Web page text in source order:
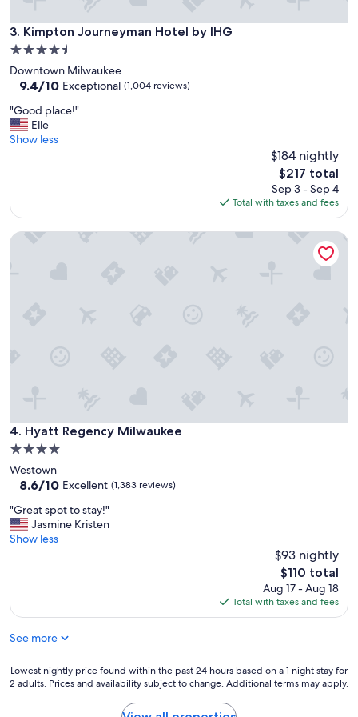
s
n
t
w
o
r
3. Kimpton Journeyman Hotel by IHG
Kimpton Journeyman Hotel by IHG
4.5
star
property
Downtown Milwaukee
9.4
of
10,
Exceptional,
9.4/10 Exceptional (1,004 reviews)
"
G
o
a
e
"Good place!"
Elle
Show less
$184 nightly
The
price
is
$217
$217 total
Sep 3 - Sep 4
Total with taxes and fees
4. Hyatt Regency Milwaukee
Hyatt Regency Milwaukee
4.0
star
property
Westown
8.6
of
10,
Excellent,
8.6/10 Excellent (1,383 reviews)
"
G
r
p
t
o
s
"Great spot to stay!"
Jasmine Kristen
Show less
$93 nightly
The
price
is
$110
$110 total
Aug 17 - Aug 18
Total with taxes and fees
Hyatt Regency Milwaukee
See more
Lowest
nightly
Lowest nightly price found within the past 24 hours based on a 1 night stay for
2 adults. Prices and availability subject to change. Additional terms may apply.